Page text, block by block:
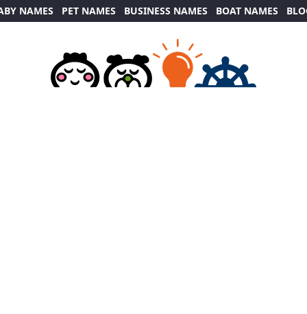
NAMES PET NAMES BUSINESS NAMES BOAT NAMES